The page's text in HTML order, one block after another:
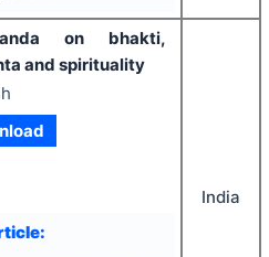
on bhakti,
and spirituality
India